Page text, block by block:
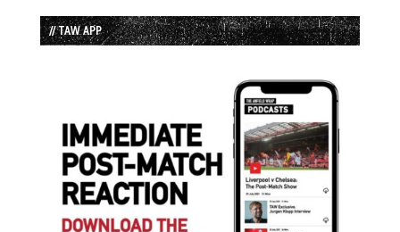
// TAW APP